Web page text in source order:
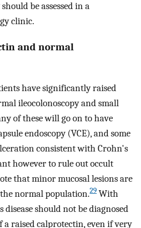
be assessed in a
clinic.
and normal
have significantly raised
ileocolonoscopy and small
of these will go on to have
endoscopy (VCE), and some
consistent with Crohn's
however to rule out occult
that minor mucosal lesions are
normal population.29 With
disease should not be diagnosed
a raised calprotectin, even if very